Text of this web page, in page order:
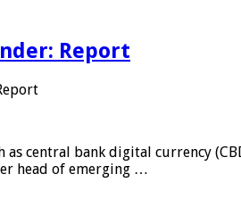
Report
central bank digital currency
head of emerging …